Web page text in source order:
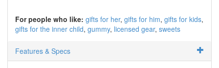
For people who like: gifts for her gifts for him gifts for kids
gifts for the inner child gummy licensed gear sweets
Features & Specs